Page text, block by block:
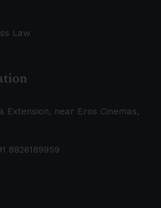
Law
Extension, near Eros Cinemas,
8826189959